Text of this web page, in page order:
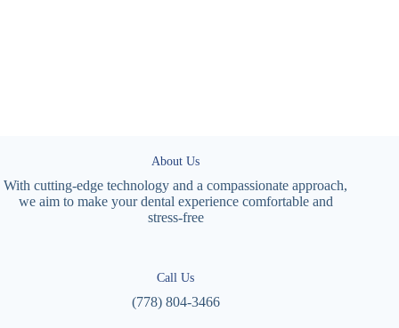
About Us
With cutting-edge technology and a compassionate approach,
we aim to make your dental experience comfortable and
stress-free
Call Us
(778) 804-3466